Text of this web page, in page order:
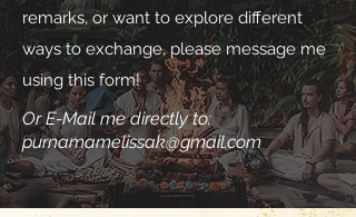
remarks, or want to explore different
ways to exchange, please message me
using this form!
Or E-Mail me directly to:
purnamamelissak@gmail.com